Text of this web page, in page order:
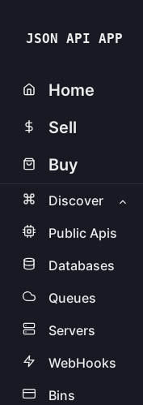
JSON API APP
Home
Sell
Buy
Discover
Public Apis
Databases
Queues
Servers
WebHooks
Bins